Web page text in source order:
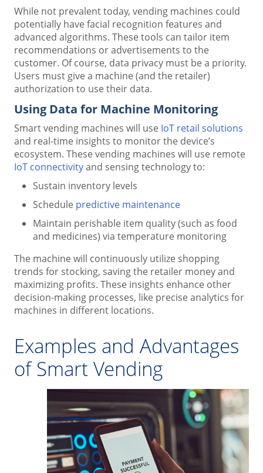
While not prevalent today, vending machines could
potentially have facial recognition features and
advanced algorithms. These tools can tailor item
recommendations or advertisements to the
customer. Of course, data privacy must be a priority.
Users must give a machine (and the retailer)
authorization to use their data.
Using Data for Machine Monitoring
Smart vending machines will use IoT retail solutions
and real-time insights to monitor the device’s
ecosystem. These vending machines will use remote
IoT connectivityand sensing technology to:
Sustain inventory levels
Schedule predictive maintenance
Maintain perishable item quality (such as food
and medicines) via temperature monitoring
The machine will continuously utilize shopping
trends for stocking, saving the retailer money and
maximizing profits. These insights enhance other
decision-making processes, like precise analytics for
machines in different locations.
Examples and Advantages
of Smart Vending